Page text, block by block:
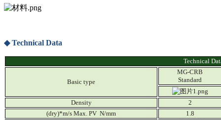
◆Technical Data
Technical
Basic type
MG-CRB
Standard
Density
2
(dry)*m/s Max. PV N/mm
1.8